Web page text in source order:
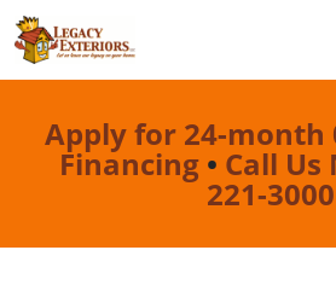
Apply for 24-month
Financing • Call Us
221-3000